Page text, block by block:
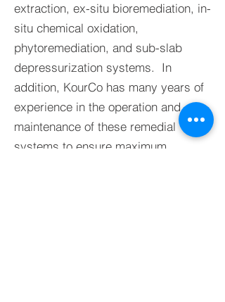
extraction, ex-situ bioremediation, in-
situ chemical oxidation,
phytoremediation, and sub-slab
depressurization systems. In
addition, KourCo has many years of
experience in the operation and
maintenance of these remedial
systems to ensure maximum